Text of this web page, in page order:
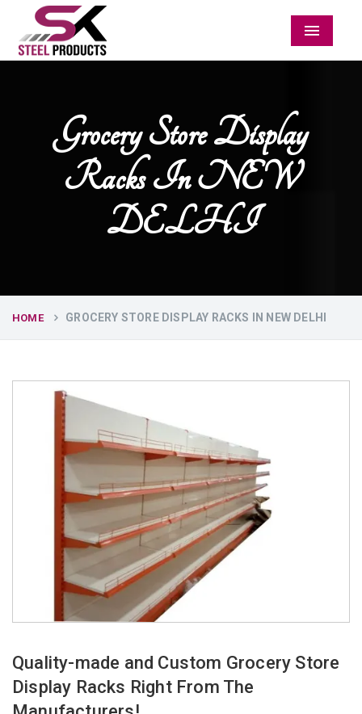
Menu
Grocery Store Display
Racks In NEW
DELHI
HOME GROCERY STORE DISPLAY RACKS IN NEW DELHI
Quality-made and Custom Grocery Store
Display Racks Right From The